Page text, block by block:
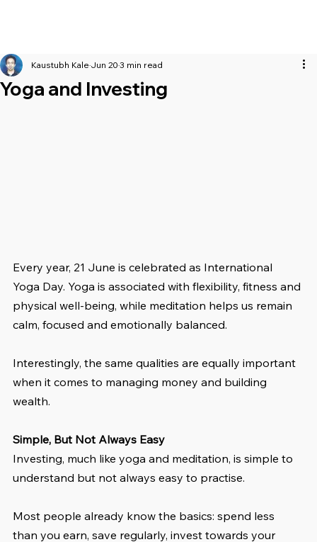
Yoga and Investing
Kaustubh Kale Jun 20 3 min read
Every year, 21 June is celebrated as International
Yoga Day. Yoga is associated with flexibility, fitness and
physical well-being, while meditation helps us remain
calm, focused and emotionally balanced.
Interestingly, the same qualities are equally important
when it comes to managing money and building
wealth.
Simple, But Not Always Easy
Investing, much like yoga and meditation, is simple to
understand but not always easy to practise.
Most people already know the basics: spend less
than you earn, save regularly, invest towards your